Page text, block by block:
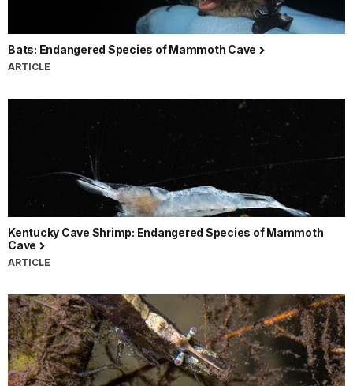
Bats: Endangered Species of Mammoth Cave
ARTICLE
Kentucky Cave Shrimp: Endangered Species of Mammoth
Cave
ARTICLE